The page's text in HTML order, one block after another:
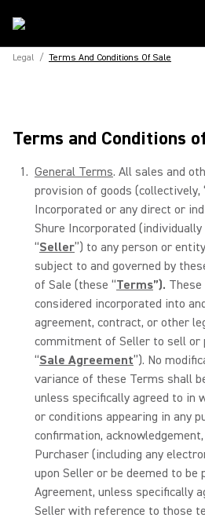
Legal / Terms And Conditions Of Sale
Terms and Conditions
General Terms. All sales and
provision of goods (collectively,
Incorporated or any direct or
Shure Incorporated
“Seller”) to any person or
subject to and governed by
of Sale (these “Terms”).
considered incorporated into
agreement, contract, or other
commitment of Seller to sell or
“Sale Agreement”). No
variance of these Terms shall
unless specifically agreed to in
or conditions appearing in any
confirmation,
Purchaser (including any
upon Seller or be deemed to be
Agreement, unless specifically
Seller with reference to those